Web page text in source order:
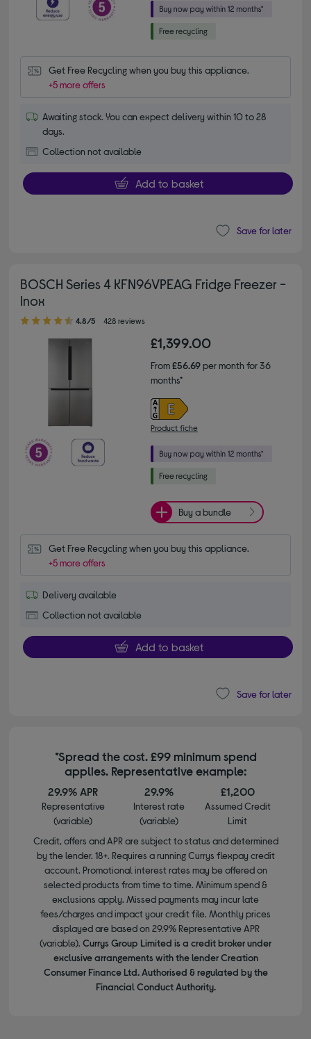
Get Free Recycling when you buy this appliance.
+5 more offers
Awaiting stock. You can expect delivery within 10 to 28
days.
Collection not available
Add to basket
Save for later
BOSCH Series 4 KFN96VPEAG Fridge Freezer -
Inox
4.80 out of 5 stars
4.8/5 428 reviews
£1,399.00
From£56.69per month for 36
months*
Product fiche
Buy a bundle
Get Free Recycling when you buy this appliance.
+5 more offers
Delivery available
Collection not available
Add to basket
Save for later
*Spread the cost. £99 minimum spend
applies. Representative example:
29.9% APR
Representative
(variable)
29.9%
Interest rate
(variable)
£1,200
Assumed Credit
Limit
Credit, offers and APR are subject to status and determined
by the lender. 18+. Requires a running Currys flexpay credit
account. Promotional interest rates may be offered on
selected products from time to time. Minimum spend &
exclusions apply. Missed payments may incur late
fees/charges and impact your credit file. Monthly prices
displayed are based on 29.9% Representative APR
(variable). Currys Group Limited is a credit broker under
exclusive arrangements with the lender Creation
Consumer Finance Ltd. Authorised & regulated by the
Financial Conduct Authority.